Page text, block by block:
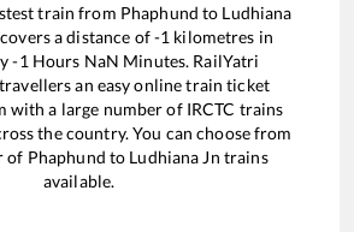
train from Phaphund to Ludhiana
a distance of-1 kilometres in
-1 Hours NaN Minutes. RailYatri
an easy online train ticket
with a large number of IRCTC trains
the country. You can choose from
of Phaphund to Ludhiana Jn trains
available.